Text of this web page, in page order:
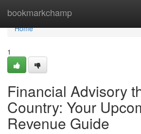
bookmarkchamp
Home
Home
1
Financial Advisory
Country: Your
Revenue Guide